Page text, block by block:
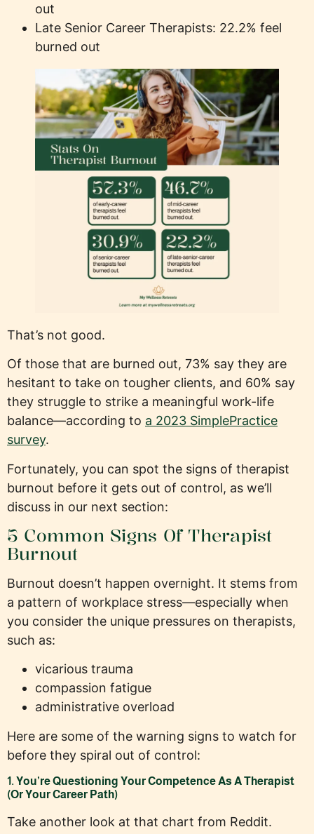
out
Late Senior Career Therapists: 22.2% feel
burned out
That’s not good.
Of those that are burned out, 73% say they are
hesitant to take on tougher clients, and 60% say
they struggle to strike a meaningful work-life
balance—according to a 2023 SimplePractice
survey.
Fortunately, you can spot the signs of therapist
burnout before it gets out of control, as we’ll
discuss in our next section:
5 Common Signs Of Therapist
Burnout
Burnout doesn’t happen overnight. It stems from
a pattern of workplace stress—especially when
you consider the unique pressures on therapists,
such as:
vicarious trauma
compassion fatigue
administrative overload
Here are some of the warning signs to watch for
before they spiral out of control:
1. You’re Questioning Your Competence As A Therapist
(Or Your Career Path)
Take another look at that chart from Reddit.